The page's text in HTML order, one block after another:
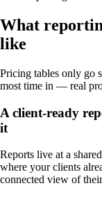
What
like
Pricing tables only go
most time in — real
A client-ready
it
Reports live at a
where your clients
connected view of